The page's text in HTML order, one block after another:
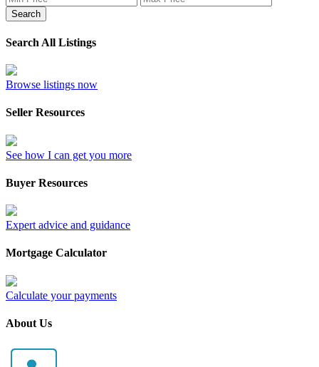
Search
Search All Listings
Browse listings now
Seller Resources
See how I can get you more
Buyer Resources
Expert advice and guidance
Mortgage Calculator
Calculate your payments
About Us